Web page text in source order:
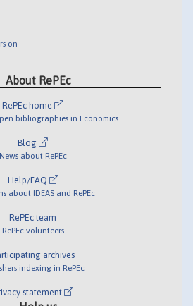
on
About RePEc
RePEc home
bibliographies in Economics
Blog
News about RePEc
Help/FAQ
about IDEAS and RePEc
RePEc team
RePEc volunteers
archives
indexing in RePEc
statement